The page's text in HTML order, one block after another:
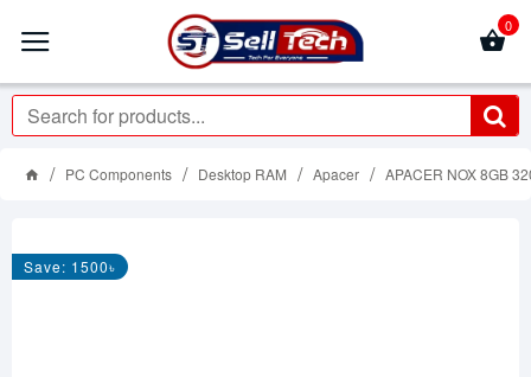
0
PC Components Desktop RAM Apacer APACER NOX 8GB
Save: 1500৳